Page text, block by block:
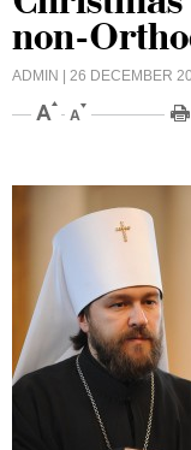
non-
ADMIN | 26 DECEMBER